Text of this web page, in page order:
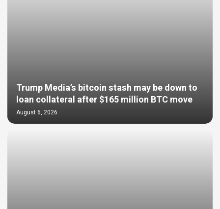
Trump Media’s bitcoin stash may be down to
loan collateral after $165 million BTC move
August 6, 2026